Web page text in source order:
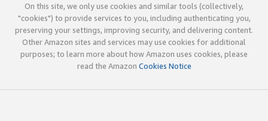
On this site, we only use cookies and similar tools (collectively,
"cookies") to provide services to you, including authenticating you,
preserving your settings, improving security, and delivering content.
Other Amazon sites and services may use cookies for additional
purposes; to learn more about how Amazon uses cookies, please
read the Amazon Cookies Notice